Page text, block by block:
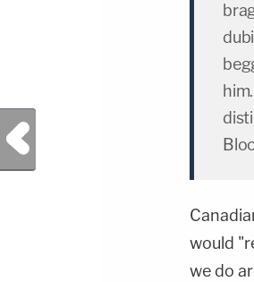
would
we do